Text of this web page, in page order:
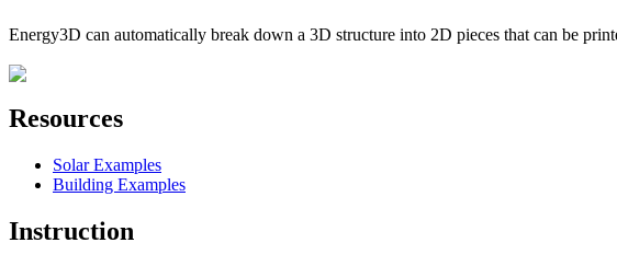
Energy3D can automatically break down a 3D structure into 2D pieces that can be
Resources
Solar Examples
Building Examples
Instruction